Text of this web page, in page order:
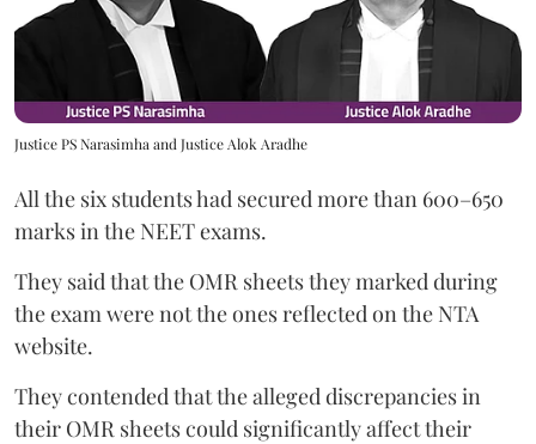
Justice PS Narasimha and Justice Alok Aradhe
All the six students had secured more than 600–650
marks in the NEET exams.
They said that the OMR sheets they marked during
the exam were not the ones reflected on the NTA
website.
They contended that the alleged discrepancies in
their OMR sheets could significantly affect their